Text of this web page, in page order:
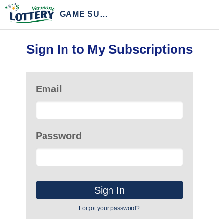
GAME SUBSCRIPTIONS
Sign In to My Subscriptions
Email
Password
Forgot your password?